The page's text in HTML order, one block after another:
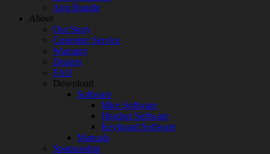
Aim Bundle
About
Our Story
Customer Service
Warranty
Dealers
FAQ
Download
Software
Mice Software
Headset Software
Keyboard Software
Manuals
Sponsorship